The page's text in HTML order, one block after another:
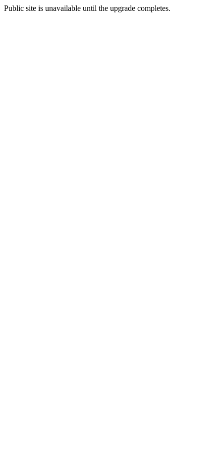
Public site is unavailable until the upgrade completes.